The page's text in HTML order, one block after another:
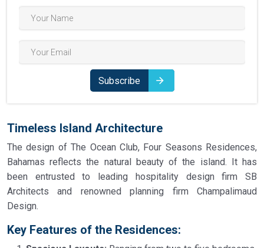
Subscribe
Timeless Island Architecture
The design of The Ocean Club, Four Seasons Residences,
Bahamas reflects the natural beauty of the island. It has
been entrusted to leading hospitality design firm SB
Architects and renowned planning firm Champalimaud
Design.
Key Features of the Residences: